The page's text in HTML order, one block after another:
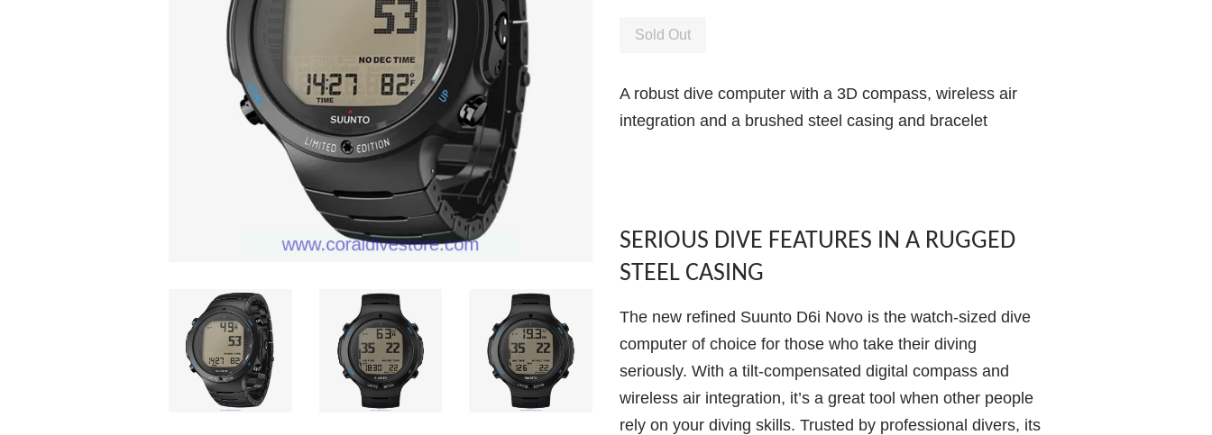
Sold Out
A robust dive computer with a 3D compass, wireless air
integration and a brushed steel casing and bracelet
SERIOUS DIVE FEATURES IN A RUGGED
STEEL CASING
The new refined Suunto D6i Novo is the watch-sized dive
computer of choice for those who take their diving
seriously. With a tilt-compensated digital compass and
wireless air integration, it’s a great tool when other people
rely on your diving skills. Trusted by professional divers, its